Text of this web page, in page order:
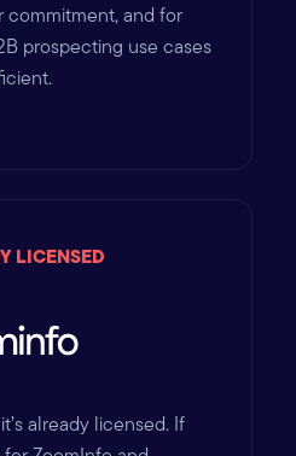
commitment, and for
prospecting use cases
LICENSED
already licensed. If